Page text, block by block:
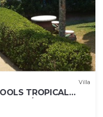
Villa
TROPICAL
6/12 ADULTS